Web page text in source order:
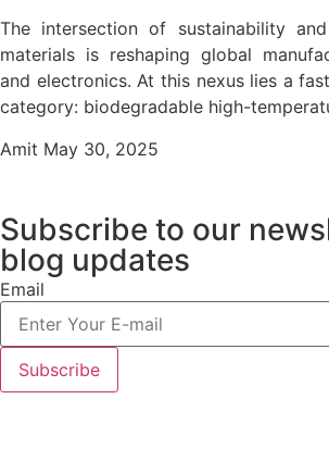
The intersection of sustainability
materials is reshaping global
and electronics. At this nexus lies a
category: biodegradable high-
Amit May 30, 2025
Subscribe to our
blog updates
Email